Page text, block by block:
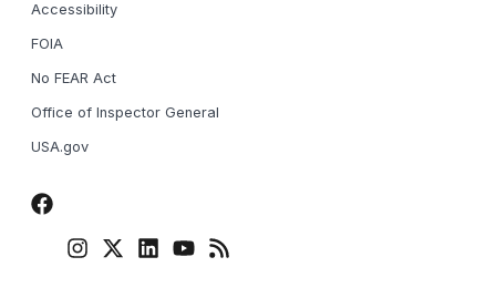
Accessibility
FOIA
No FEAR Act
Office of Inspector General
USA.gov